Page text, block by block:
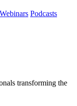
Webinars Podcasts
transforming the